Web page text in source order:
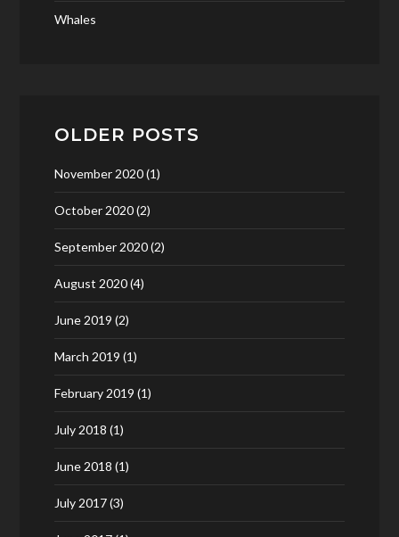
Whales
OLDER POSTS
November 2020(1)
October 2020(2)
September 2020(2)
August 2020(4)
June 2019 (2)
March 2019 (1)
February 2019 (1)
July 2018 (1)
June 2018 (1)
July 2017(3)